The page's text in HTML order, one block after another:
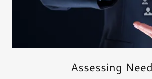
Assessing Need